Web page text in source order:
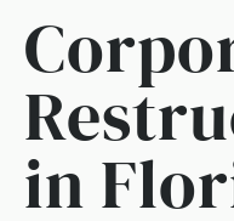
in